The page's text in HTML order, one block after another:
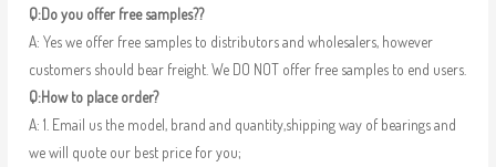
Q:Do you offer free samples??
A: Yes we offer free samples to distributors and wholesalers, however
customers should bear freight. We DO NOT offer free samples to end users.
Q:How to place order?
A: 1. Email us the model, brand and quantity,shipping way of bearings and
we will quote our best price for you;